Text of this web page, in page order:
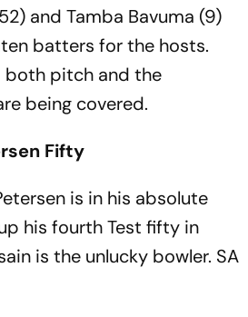
and Tamba Bavuma (9)
batters for the hosts.
both pitch and the
being covered.
Fifty
is in his absolute
his fourth Test fifty in
is the unlucky bowler. SA